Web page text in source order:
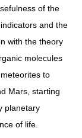
of the
and the
with the theory
molecules
to
Mars, starting
planetary
of life.